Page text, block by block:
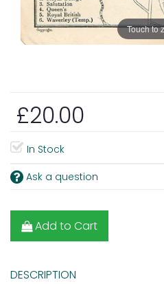
Touch to
£20.00
In Stock
Ask a question
Add to Cart
DESCRIPTION